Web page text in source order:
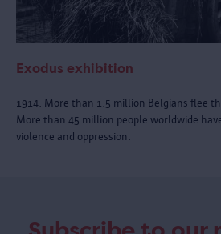
Exodus exhibition
1914. More than 1.5 million Belgians flee
More than 45 million people worldwide
violence and oppression.